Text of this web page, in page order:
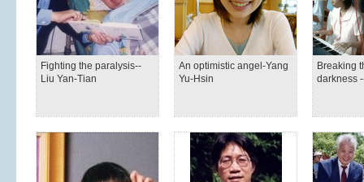
Fighting the paralysis--
Liu Yan-Tian
An optimistic angel-Yang
Yu-Hsin
Breaking
darkness